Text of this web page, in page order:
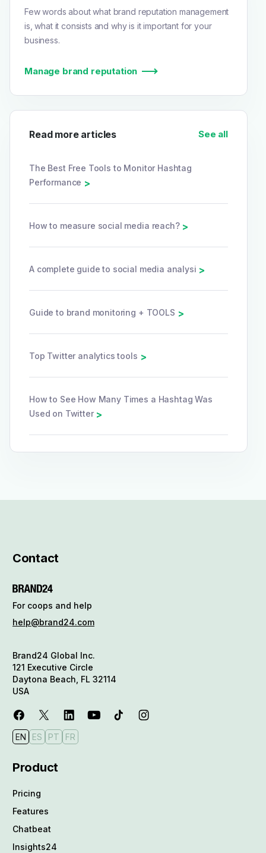
Few words about what brand reputation management
is, what it consists and why is it important for your
business.
Manage brand reputation
Read more articles See all
The Best Free Tools to Monitor Hashtag
Performance >
How to measure social media reach? >
A complete guide to social media analysi >
Guide to brand monitoring + TOOLS >
Top Twitter analytics tools >
How to See How Many Times a Hashtag Was
Used on Twitter >
Contact
For coops and help
help@brand24.com
Brand24 Global Inc.
121 Executive Circle
Daytona Beach, FL 32114
USA
EN ES PT FR
Product
Pricing
Features
Chatbeat
Insights24